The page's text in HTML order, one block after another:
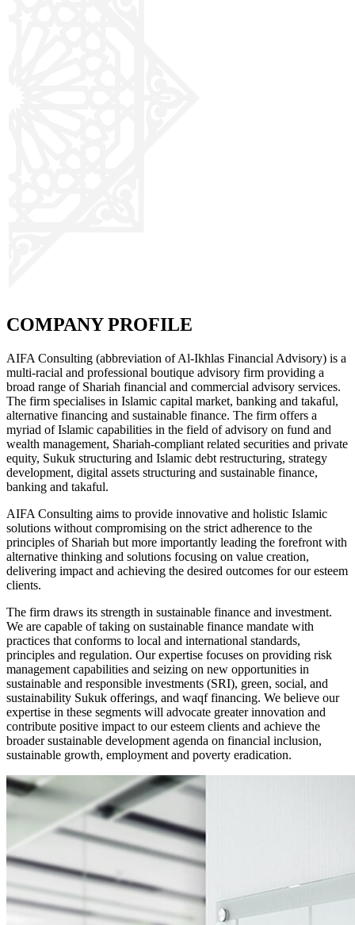
COMPANY PROFILE
AIFA Consulting (abbreviation of Al-Ikhlas Financial Advisory) is a
multi-racial and professional boutique advisory firm providing a
broad range of Shariah financial and commercial advisory services.
The firm specialises in Islamic capital market, banking and takaful,
alternative financing and sustainable finance. The firm offers a
myriad of Islamic capabilities in the field of advisory on fund and
wealth management, Shariah-compliant related securities and private
equity, Sukuk structuring and Islamic debt restructuring, strategy
development, digital assets structuring and sustainable finance,
banking and takaful.
AIFA Consulting aims to provide innovative and holistic Islamic
solutions without compromising on the strict adherence to the
principles of Shariah but more importantly leading the forefront with
alternative thinking and solutions focusing on value creation,
delivering impact and achieving the desired outcomes for our esteem
clients.
The firm draws its strength in sustainable finance and investment.
We are capable of taking on sustainable finance mandate with
practices that conforms to local and international standards,
principles and regulation. Our expertise focuses on providing risk
management capabilities and seizing on new opportunities in
sustainable and responsible investments (SRI), green, social, and
sustainability Sukuk offerings, and waqf financing. We believe our
expertise in these segments will advocate greater innovation and
contribute positive impact to our esteem clients and achieve the
broader sustainable development agenda on financial inclusion,
sustainable growth, employment and poverty eradication.